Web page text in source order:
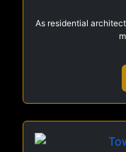
As residential